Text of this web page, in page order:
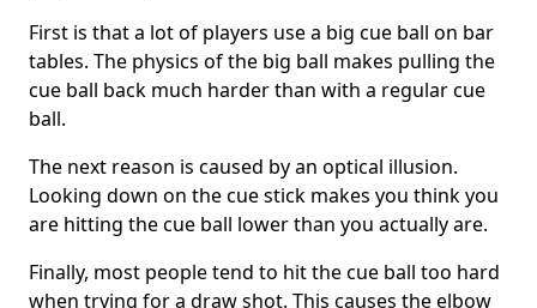
First is that a lot of players use a big cue ball on bar
tables. The physics of the big ball makes pulling the
cue ball back much harder than with a regular cue
ball.
The next reason is caused by an optical illusion.
Looking down on the cue stick makes you think you
are hitting the cue ball lower than you actually are.
Finally, most people tend to hit the cue ball too hard
when trying for a draw shot. This causes the elbow